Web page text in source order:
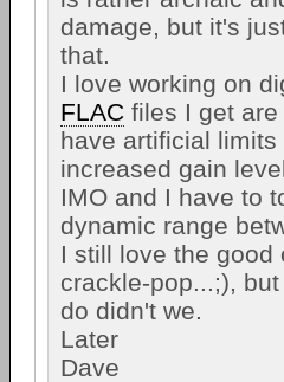
damage, but it's
that.
I love working on
FLAC files I get
have artificial
increased gain
IMO and I have to
dynamic range
I still love the good
crackle-pop...;),
do didn't we.
Later
Dave